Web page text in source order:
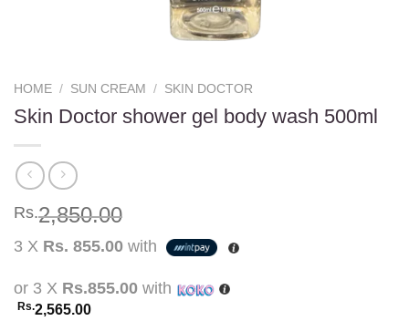
HOME / SUN CREAM / SKIN DOCTOR
Skin Doctor shower gel body wash 500ml
Rs.2,850.00
3 X Rs. 855.00 with
or 3 X Rs.855.00 with
Rs.2,565.00